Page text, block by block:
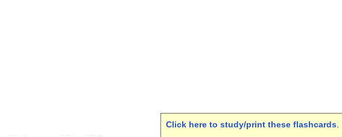
Click here to study/print these flashcards